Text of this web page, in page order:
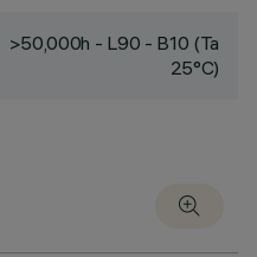
>50,000h - L90 - B10 (Ta
25°C)